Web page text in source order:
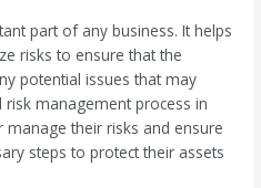
part of any business. It helps
risks to ensure that the
potential issues that may
management process in
their risks and ensure
steps to protect their assets